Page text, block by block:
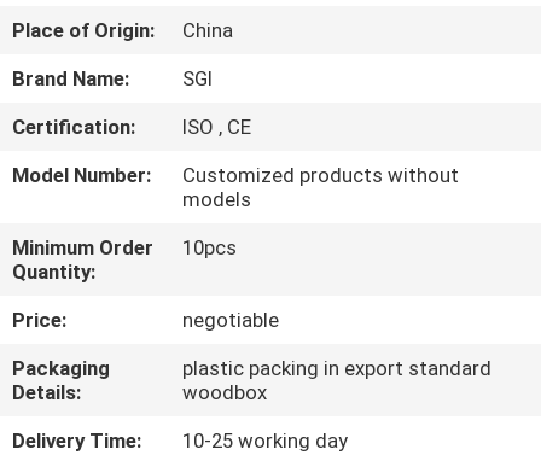
ABOUT
US
FACTORY
TOUR
QUALITY
CONTROL
CONTACT
US
Place of Origin:
China
Brand Name:
SGI
Certification:
ISO , CE
Model Number:
Customized products without
models
Minimum Order
Quantity:
10pcs
Price:
negotiable
Packaging
Details:
plastic packing in export standard
woodbox
Delivery Time:
10-25 working day